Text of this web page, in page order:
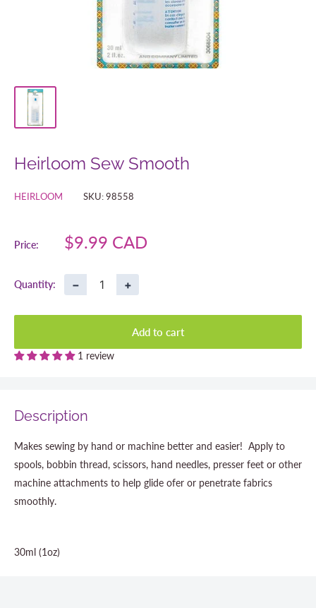
Heirloom Sew Smooth
HEIRLOOM SKU:98558
Price:
Sale
$9.99 CAD
Quantity: − +
Add to cart
1 review
Description
Makes sewing by hand or machine better and easier! Apply to
spools, bobbin thread, scissors, hand needles, presser feet or other
machine attachments to help glide ofer or penetrate fabrics
smoothly.
30ml (1oz)